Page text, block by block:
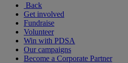
Back
Get involved
Fundraise
Volunteer
Win with PDSA
Our campaigns
Become a Corporate Partner